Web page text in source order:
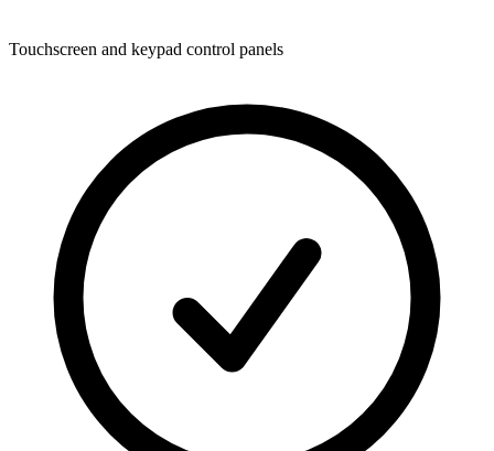
Touchscreen and keypad control panels